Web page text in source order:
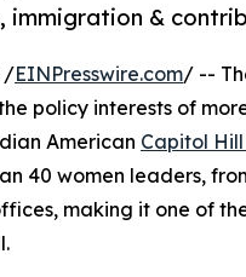
immigration &
/EINPresswire.com/ --
policy interests of
American Capitol
40 women leaders,
making it one of